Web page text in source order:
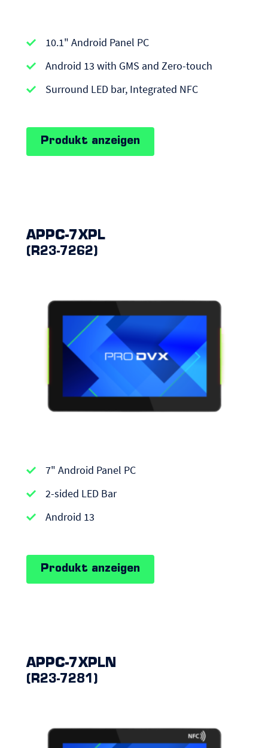
series
|
Android
10.1" Android Panel PC
Android 13 with GMS and Zero-touch
Surround LED bar, Integrated NFC
Produkt anzeigen
APPC-7XPL
(R23-7262)
series
|
Android
7" Android Panel PC
2-sided LED Bar
Android 13
Produkt anzeigen
APPC-7XPLN
(R23-7281)